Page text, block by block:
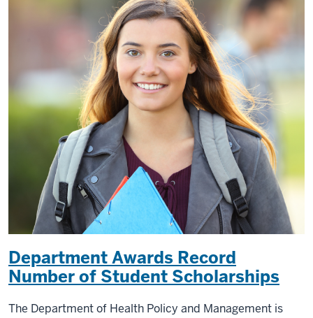
Department Awards Record
Number of Student Scholarships
The Department of Health Policy and Management is